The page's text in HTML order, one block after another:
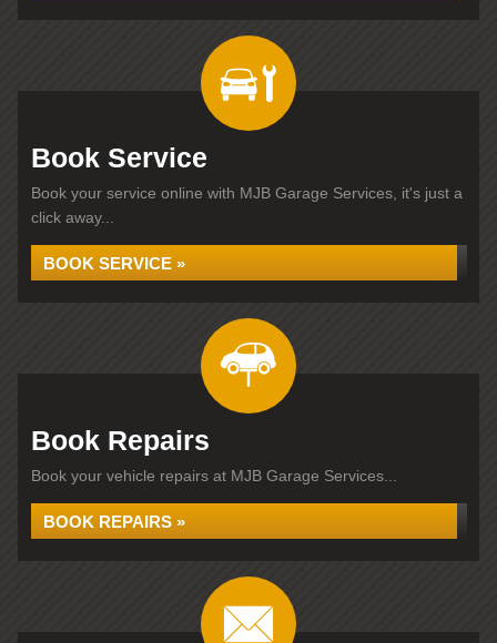
Book Service
Book your service online with MJB Garage Services, it's just a
click away...
BOOK SERVICE »
Book Repairs
Book your vehicle repairs at MJB Garage Services...
BOOK REPAIRS »